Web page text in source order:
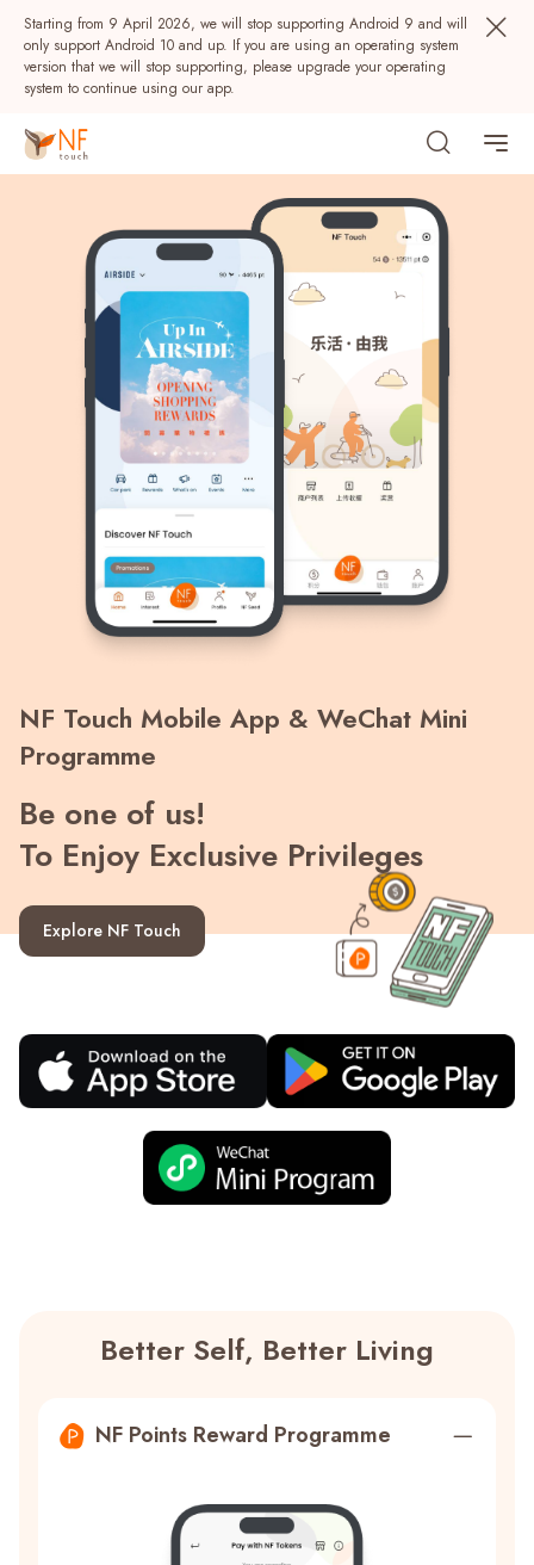
Download NF Touch
Download NF Touch
Starting from 9 April 2026, we will stop supporting Android 9 and will
only support Android 10 and up. If you are using an operating system
version that we will stop supporting, please upgrade your operating
system to continue using our app.
Popular
NF Points AIRSIDE Rewards
Recent Searches
NF Touch Mobile App & WeChat Mini
Programme
Be one of us!
To Enjoy Exclusive Privileges
Explore NF Touch
Better Self, Better Living
NF Points Reward Programme